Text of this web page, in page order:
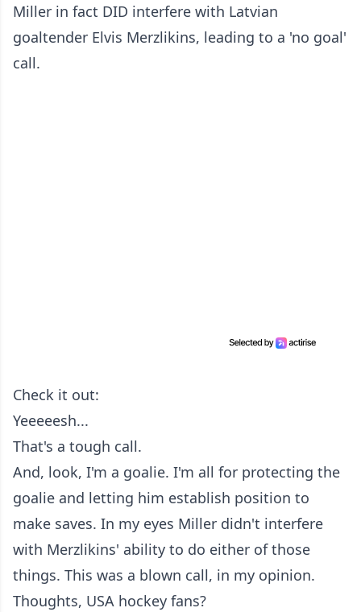
Miller in fact DID interfere with Latvian
goaltender Elvis Merzlikins, leading to a 'no goal'
call.
Check it out:
Yeeeeesh...
That's a tough call.
And, look, I'm a goalie. I'm all for protecting the
goalie and letting him establish position to
make saves. In my eyes Miller didn't interfere
with Merzlikins' ability to do either of those
things. This was a blown call, in my opinion.
Thoughts, USA hockey fans?